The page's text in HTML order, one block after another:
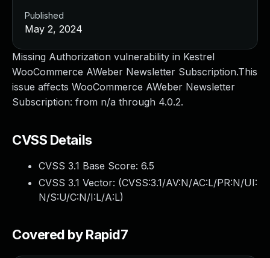
Missing Authorization vulnerability in Kestrel
WooCommerce AWeber Newsletter Subscription.This
issue affects WooCommerce AWeber Newsletter
Subscription: from n/a through 4.0.2.
CVSS Details
CVSS 3.1 Base Score: 6.5
CVSS 3.1 Vector: (CVSS:3.1/AV:N/AC:L/PR:N/UI:
N/S:U/C:N/I:L/A:L)
Covered by Rapid7
Published
May 2, 2024